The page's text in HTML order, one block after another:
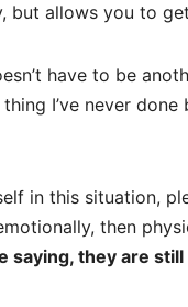
but allows you to
have to be
I’ve never
in this situation,
then
saying, they are still